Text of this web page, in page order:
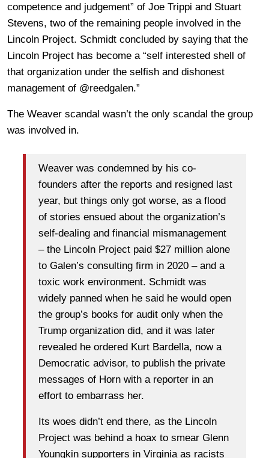
competence and judgement” of Joe Trippi and Stuart
Stevens, two of the remaining people involved in the
Lincoln Project. Schmidt concluded by saying that the
Lincoln Project has become a “self interested shell of
that organization under the selfish and dishonest
management of @reedgalen.”
The Weaver scandal wasn’t the only scandal the group
was involved in.
Weaver was condemned by his co-
founders after the reports and resigned last
year, but things only got worse, as a flood
of stories ensued about the organization’s
self-dealing and financial mismanagement
– the Lincoln Project paid $27 million alone
to Galen’s consulting firm in 2020 – and a
toxic work environment. Schmidt was
widely panned when he said he would open
the group’s books for audit only when the
Trump organization did, and it was later
revealed he ordered Kurt Bardella, now a
Democratic advisor, to publish the private
messages of Horn with a reporter in an
effort to embarrass her.
Its woes didn’t end there, as the Lincoln
Project was behind a hoax to smear Glenn
Youngkin supporters in Virginia as racists